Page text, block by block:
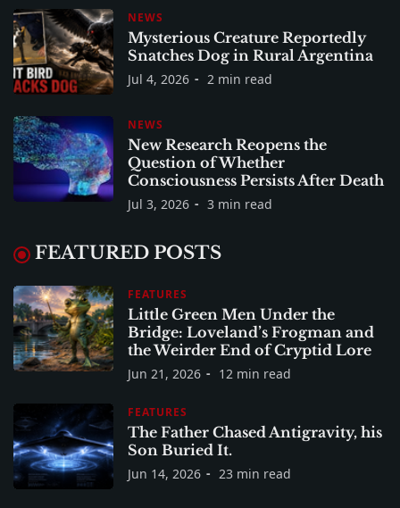
NEWS
Mysterious Creature Reportedly
Snatches Dog in Rural Argentina
Jul 4, 2026 2 min read
NEWS
New Research Reopens the
Question of Whether
Consciousness Persists After Death
Jul 3, 2026 3 min read
FEATURED POSTS
FEATURES
Little Green Men Under the
Bridge: Loveland’s Frogman and
the Weirder End of Cryptid Lore
Jun 21, 2026 12 min read
FEATURES
The Father Chased Antigravity, his
Son Buried It.
Jun 14, 2026 23 min read